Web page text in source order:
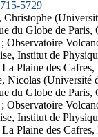
5729
Christophe
du Globe de Paris,
Observatoire
Institut de
Plaine des Cafres,
Nicolas (Université
du Globe de Paris,
Observatoire
Institut de
Plaine des Cafres,